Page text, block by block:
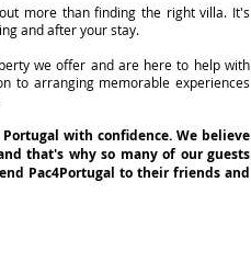
more than finding the right villa. It's
and after your stay.
we offer and are here to help with
to arranging memorable experiences
with confidence. We believe
that's why so many of our guests
Pac4Portugal to their friends and